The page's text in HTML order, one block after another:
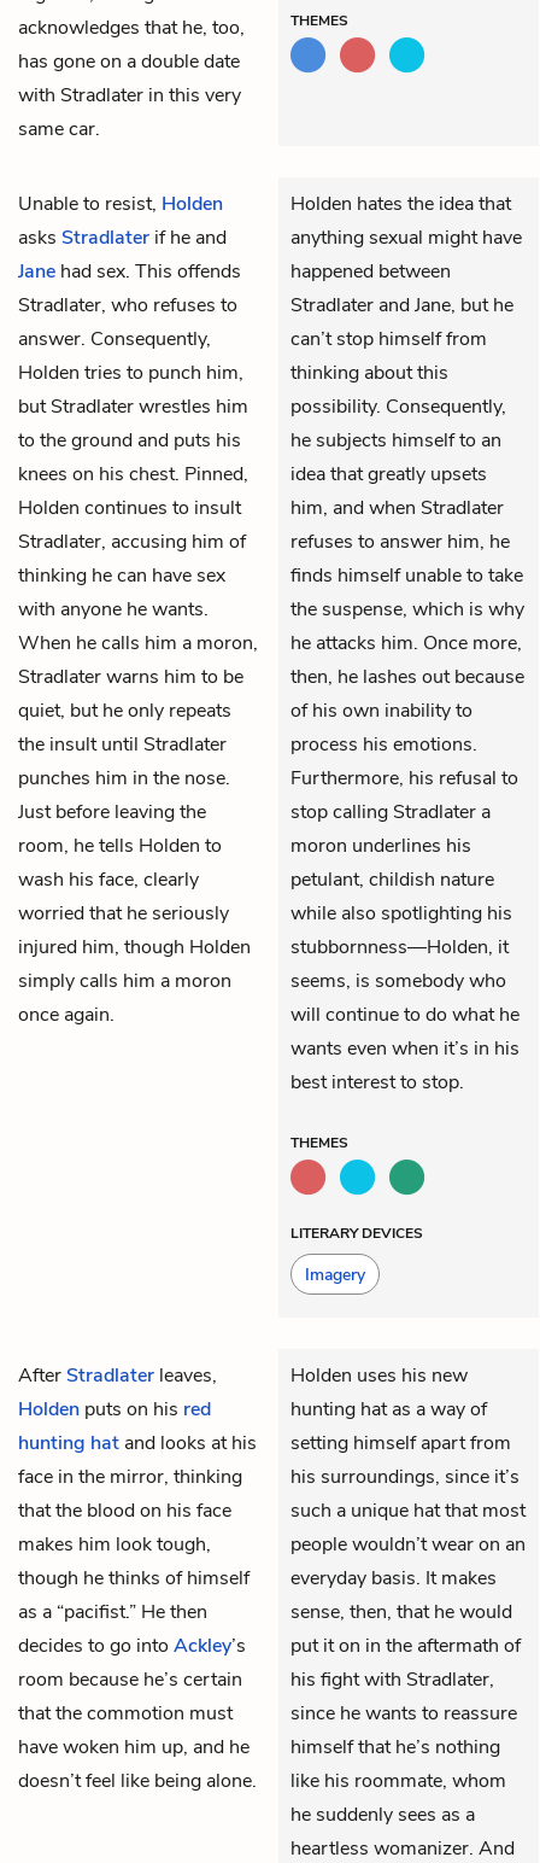
acknowledges that he, too,
has gone on a double date
with Stradlater in this very
same car.
THEMES
Unable to resist, Holden
asks Stradlater if he and
Jane had sex. This offends
Stradlater, who refuses to
answer. Consequently,
Holden tries to punch him,
but Stradlater wrestles him
to the ground and puts his
knees on his chest. Pinned,
Holden continues to insult
Stradlater, accusing him of
thinking he can have sex
with anyone he wants.
When he calls him a moron,
Stradlater warns him to be
quiet, but he only repeats
the insult until Stradlater
punches him in the nose.
Just before leaving the
room, he tells Holden to
wash his face, clearly
worried that he seriously
injured him, though Holden
simply calls him a moron
once again.
Holden hates the idea that
anything sexual might have
happened between
Stradlater and Jane, but he
can’t stop himself from
thinking about this
possibility. Consequently,
he subjects himself to an
idea that greatly upsets
him, and when Stradlater
refuses to answer him, he
finds himself unable to take
the suspense, which is why
he attacks him. Once more,
then, he lashes out because
of his own inability to
process his emotions.
Furthermore, his refusal to
stop calling Stradlater a
moron underlines his
petulant, childish nature
while also spotlighting his
stubbornness—Holden, it
seems, is somebody who
will continue to do what he
wants even when it’s in his
best interest to stop.
THEMES
LITERARY DEVICES
Imagery
AfterStradlater leaves,
Holden puts on his red
hunting hat and looks at his
face in the mirror, thinking
that the blood on his face
makes him look tough,
though he thinks of himself
as a “pacifist.” He then
decides to go into Ackley’s
room because he’s certain
that the commotion must
have woken him up, and he
doesn’t feel like being alone.
Holden uses his new
hunting hat as a way of
setting himself apart from
his surroundings, since it’s
such a unique hat that most
people wouldn’t wear on an
everyday basis. It makes
sense, then, that he would
put it on in the aftermath of
his fight with Stradlater,
since he wants to reassure
himself that he’s nothing
like his roommate, whom
he suddenly sees as a
heartless womanizer. And